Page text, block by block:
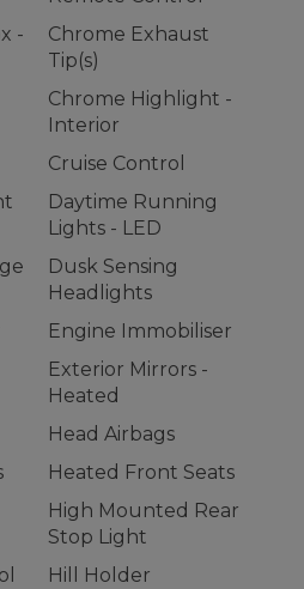
-
Chrome Exhaust
Tip(s)
Chrome Highlight -
Interior
Cruise Control
Daytime Running
Lights - LED
Dusk Sensing
Headlights
Engine Immobiliser
Exterior Mirrors -
Heated
Head Airbags
Heated Front Seats
High Mounted Rear
Stop Light
Hill Holder